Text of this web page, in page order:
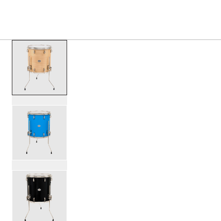
scroll media
PartId SDSK1616TTKLKVTS - Studio King Floor Tom
PartId SDSK1616TTKLKLBL - Studio King Floor Tom